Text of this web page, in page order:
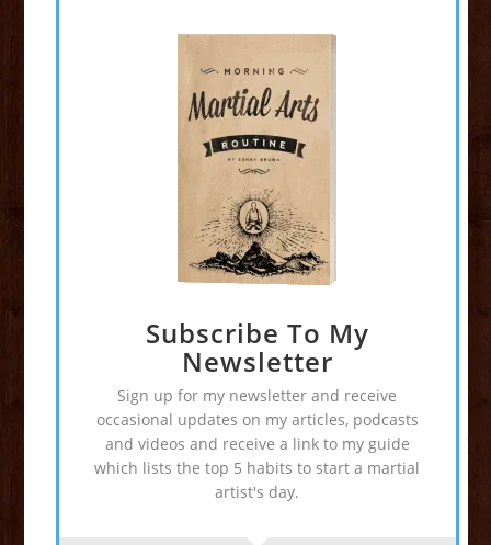
Subscribe To My
Newsletter
Sign up for my newsletter and receive
occasional updates on my articles, podcasts
and videos and receive a link to my guide
which lists the top 5 habits to start a martial
artist's day.